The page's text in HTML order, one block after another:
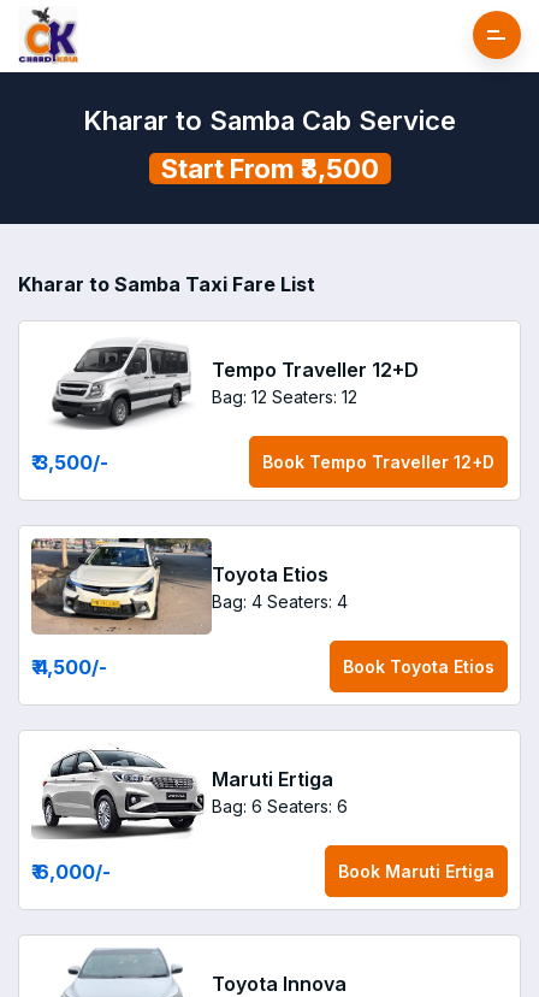
Kharar to Samba Cab Service
Start From ₹3,500
Kharar to Samba Taxi Fare List
Tempo Traveller 12+D
Bag: 12 Seaters: 12
₹ 3,500/- Book Tempo Traveller 12+D
Toyota Etios
Bag: 4 Seaters: 4
₹ 4,500/- Book Toyota Etios
Maruti Ertiga
Bag: 6 Seaters: 6
₹ 6,000/- Book Maruti Ertiga
Toyota Innova